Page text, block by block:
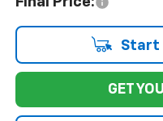
Start
GET